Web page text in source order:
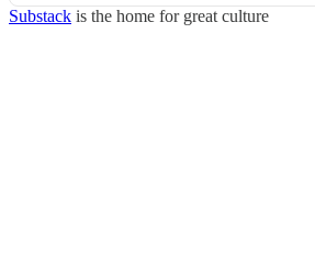
Substack is the home for great culture